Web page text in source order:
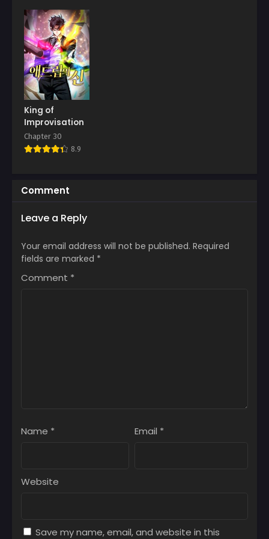
Chapter 9
April 11, 2026
Chapter 7
April 11, 2026
Chapter 5
April 11, 2026
Chapter 3
April 11, 2026
King of
Improvisation
Chapter 30
8.9
Comment
Leave a Reply
Your email address will not be published. Required
fields are marked *
Comment *
Name * Email *
Website
Save my name, email, and website in this